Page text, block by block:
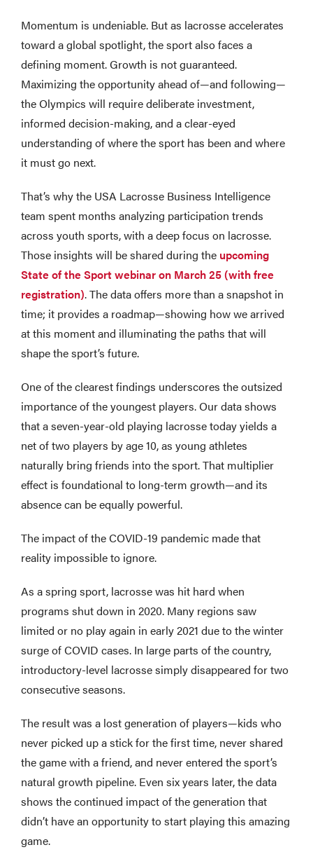
Momentum is undeniable. But as lacrosse accelerates
toward a global spotlight, the sport also faces a
defining moment. Growth is not guaranteed.
Maximizing the opportunity ahead of—and following—
the Olympics will require deliberate investment,
informed decision-making, and a clear-eyed
understanding of where the sport has been and where
it must go next.
That’s why the USA Lacrosse Business Intelligence
team spent months analyzing participation trends
across youth sports, with a deep focus on lacrosse.
Those insights will be shared during the upcoming
State of the Sport webinar on March 25 (with free
registration). The data offers more than a snapshot in
time; it provides a roadmap—showing how we arrived
at this moment and illuminating the paths that will
shape the sport’s future.
One of the clearest findings underscores the outsized
importance of the youngest players. Our data shows
that a seven-year-old playing lacrosse today yields a
net of two players by age 10, as young athletes
naturally bring friends into the sport. That multiplier
effect is foundational to long-term growth—and its
absence can be equally powerful.
The impact of the COVID-19 pandemic made that
reality impossible to ignore.
As a spring sport, lacrosse was hit hard when
programs shut down in 2020. Many regions saw
limited or no play again in early 2021 due to the winter
surge of COVID cases. In large parts of the country,
introductory-level lacrosse simply disappeared for two
consecutive seasons.
The result was a lost generation of players—kids who
never picked up a stick for the first time, never shared
the game with a friend, and never entered the sport’s
natural growth pipeline. Even six years later, the data
shows the continued impact of the generation that
didn’t have an opportunity to start playing this amazing
game.